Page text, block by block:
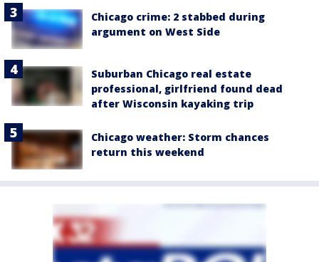
Chicago crime: 2 stabbed during
argument on West Side
Suburban Chicago real estate
professional, girlfriend found dead
after Wisconsin kayaking trip
Chicago weather: Storm chances
return this weekend